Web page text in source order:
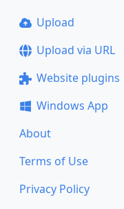
Upload
Upload via URL
Website plugins
Windows App
About
Terms of Use
Privacy Policy